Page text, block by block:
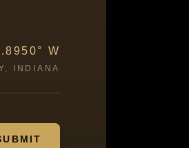
W
INDIANA